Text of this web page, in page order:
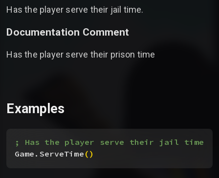
Has the player serve their jail time.
Documentation Comment
Has the player serve their prison time
Examples
; Has the player serve their jail time
Game.ServeTime()